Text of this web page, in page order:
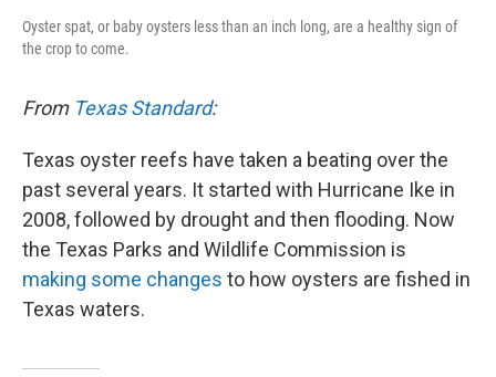
Oyster spat, or baby oysters less than an inch long, are a healthy sign of
the crop to come.
FromTexas Standard:
Texas oyster reefs have taken a beating over the
past several years. It started with Hurricane Ike in
2008, followed by drought and then flooding. Now
the Texas Parks and Wildlife Commission is
making some changes to how oysters are fished in
Texas waters.